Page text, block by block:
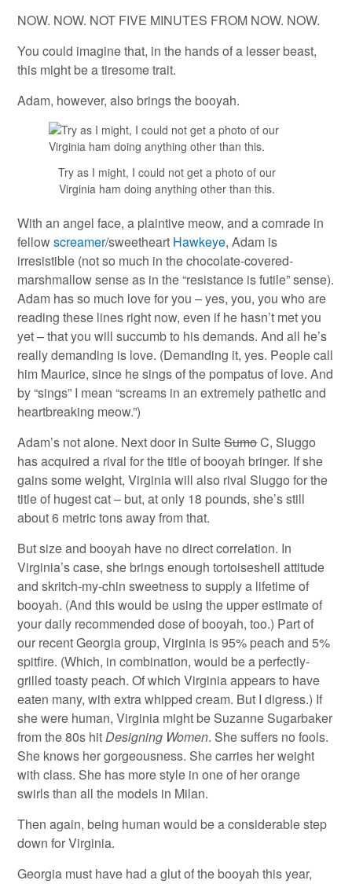
NOW. NOW. NOT FIVE MINUTES FROM NOW. NOW.
You could imagine that, in the hands of a lesser beast,
this might be a tiresome trait.
Adam, however, also brings the booyah.
Try as I might, I could not get a photo of our
Virginia ham doing anything other than this.
With an angel face, a plaintive meow, and a comrade in
fellowscreamer/sweetheart Hawkeye, Adam is
irresistible (not so much in the chocolate-covered-
marshmallow sense as in the “resistance is futile” sense).
Adam has so much love for you – yes, you, you who are
reading these lines right now, even if he hasn’t met you
yet – that you will succumb to his demands. And all he’s
really demanding is love. (Demanding it, yes. People call
him Maurice, since he sings of the pompatus of love. And
by “sings” I mean “screams in an extremely pathetic and
heartbreaking meow.”)
Adam’s not alone. Next door in SuiteSumoC, Sluggo
has acquired a rival for the title of booyah bringer. If she
gains some weight, Virginia will also rival Sluggo for the
title of hugest cat – but, at only 18 pounds, she’s still
about 6 metric tons away from that.
But size and booyah have no direct correlation. In
Virginia’s case, she brings enough tortoiseshell attitude
and skritch-my-chin sweetness to supply a lifetime of
booyah. (And this would be using the upper estimate of
your daily recommended dose of booyah, too.) Part of
our recent Georgia group, Virginia is 95% peach and 5%
spitfire. (Which, in combination, would be a perfectly-
grilled toasty peach. Of which Virginia appears to have
eaten many, with extra whipped cream. But I digress.) If
she were human, Virginia might be Suzanne Sugarbaker
from the 80s hitDesigning Women. She suffers no fools.
She knows her gorgeousness. She carries her weight
with class. She has more style in one of her orange
swirls than all the models in Milan.
Then again, being human would be a considerable step
down for Virginia.
Georgia must have had a glut of the booyah this year,